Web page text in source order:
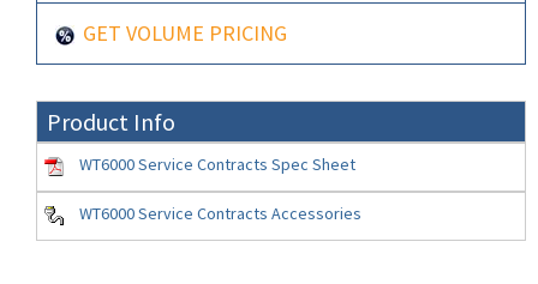
GET VOLUME PRICING
Product Info
WT6000 Service Contracts Spec Sheet
WT6000 Service Contracts Accessories